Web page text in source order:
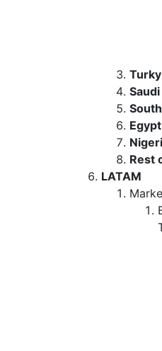
Turky
Egypt
Rest
LATAM